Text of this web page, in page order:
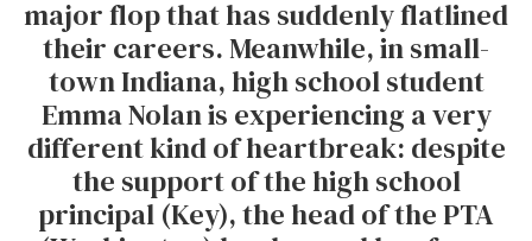
major flop that has suddenly flatlined
their careers. Meanwhile, in small-
town Indiana, high school student
Emma Nolan is experiencing a very
different kind of heartbreak: despite
the support of the high school
principal (Key), the head of the PTA